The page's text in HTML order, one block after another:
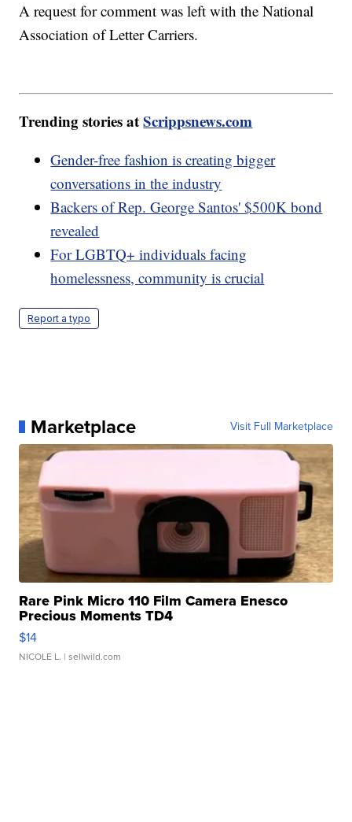
A request for comment was left with the National
Association of Letter Carriers.
Trending stories atScrippsnews.com
Gender-free fashion is creating bigger
conversations in the industry
Backers of Rep. George Santos' $500K bond
revealed
For LGBTQ+ individuals facing
homelessness, community is crucial
Report a typo
Marketplace Visit Full Marketplace
Rare Pink Micro 110 Film Camera Enesco
Precious Moments TD4
$14
NICOLE L. | sellwild.com